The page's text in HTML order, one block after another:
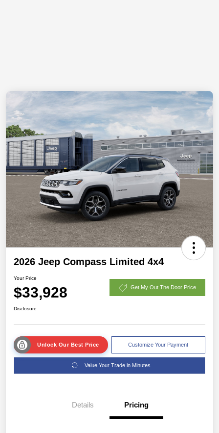
2026 Jeep Compass Limited 4x4
Your Price
$33,928 Get My Out The Door Price
Disclosure
Unlock Our Best Price Customize Your Payment
Value Your Trade in Minutes
Details Pricing